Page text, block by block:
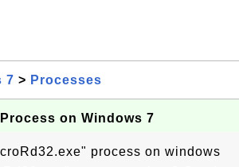
7 > Processes
on Windows 7
process on windows